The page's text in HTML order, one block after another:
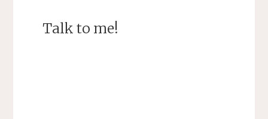
Talk to me!